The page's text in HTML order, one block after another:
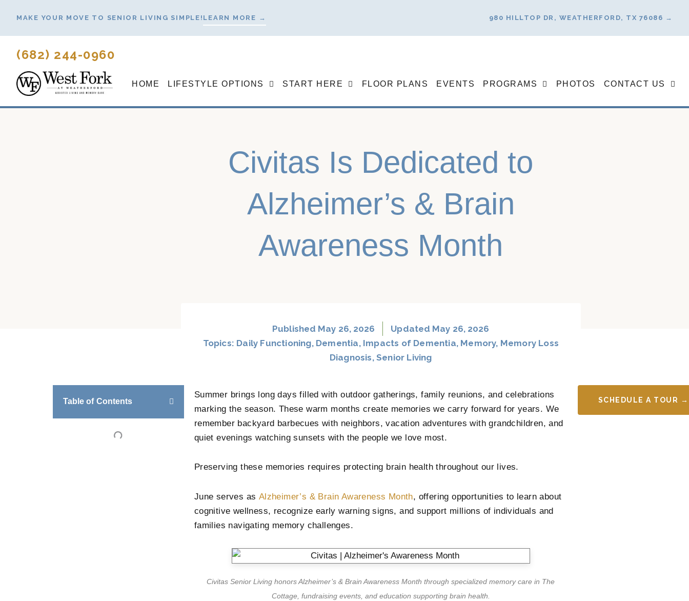
content
MAKE YOUR MOVE TO SENIOR LIVING SIMPLE! LEARN MORE → 980 HILLTOP DR, WEATHERFORD, TX 76086 →
(682) 244-0960
HOME LIFESTYLE OPTIONS START HERE FLOOR PLANS EVENTS PROGRAMS PHOTOS CONTACT US
Civitas Is Dedicated to
Alzheimer’s & Brain
Awareness Month
Published May 26, 2026
Updated May 26, 2026
Topics: Daily Functioning, Dementia, Impacts of Dementia, Memory, Memory Loss
Diagnosis,Senior Living
Table of Contents
Summer brings long days filled with outdoor gatherings, family reunions, and celebrations
marking the season. These warm months create memories we carry forward for years. We
remember backyard barbecues with neighbors, vacation adventures with grandchildren, and
quiet evenings watching sunsets with the people we love most.
Preserving these memories requires protecting brain health throughout our lives.
June serves as Alzheimer’s & Brain Awareness Month, offering opportunities to learn about
cognitive wellness, recognize early warning signs, and support millions of individuals and
families navigating memory challenges.
Civitas Senior Living honors Alzheimer’s & Brain Awareness Month through specialized memory care in The
Cottage, fundraising events, and education supporting brain health.
SCHEDULE A TOUR →